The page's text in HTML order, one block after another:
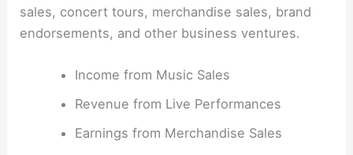
sales, concert tours, merchandise sales, brand
endorsements, and other business ventures.
Income from Music Sales
Revenue from Live Performances
Earnings from Merchandise Sales